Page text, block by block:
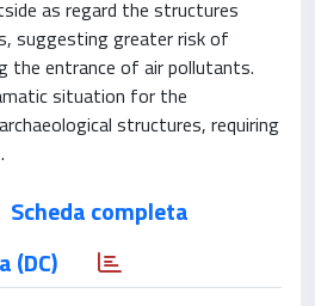
as regard the structures
suggesting greater risk of
the entrance of air pollutants.
situation for the
structures, requiring
Scheda completa
(DC)